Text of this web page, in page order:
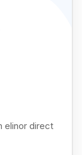
elinor direct